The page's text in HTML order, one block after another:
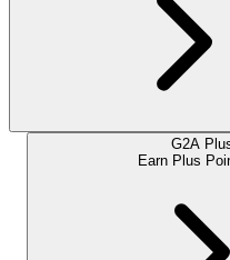
G2A
Earn Plus